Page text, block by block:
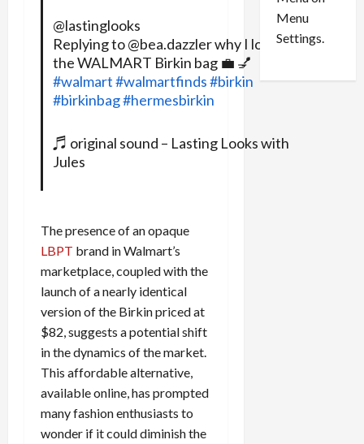
@lastinglooks
Replying to @bea.dazzler why I love
the WALMART Birkin bag 💼 💅
#walmart#walmartfinds#birkin
#birkinbag#hermesbirkin
♬ original sound – Lasting Looks with
Jules
The presence of an opaque
LBPT brand in Walmart’s
marketplace, coupled with the
launch of a nearly identical
version of the Birkin priced at
$82, suggests a potential shift
in the dynamics of the market.
This affordable alternative,
available online, has prompted
many fashion enthusiasts to
wonder if it could diminish the
id
0
Menu
Settings.